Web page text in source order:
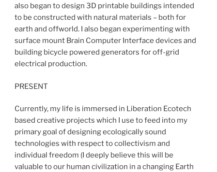
also began to design 3D printable buildings intended
to be constructed with natural materials – both for
earth and offworld. I also began experimenting with
surface mount Brain Computer Interface devices and
building bicycle powered generators for off-grid
electrical production.
PRESENT
Currently, my life is immersed in Liberation Ecotech
based creative projects which I use to feed into my
primary goal of designing ecologically sound
technologies with respect to collectivism and
individual freedom (I deeply believe this will be
valuable to our human civilization in a changing Earth